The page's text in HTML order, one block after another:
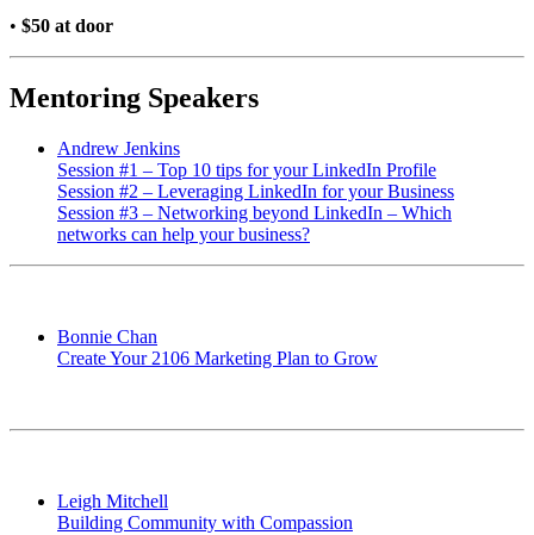
• $50 at door
Mentoring Speakers
Andrew Jenkins
Session #1 – Top 10 tips for your LinkedIn Profile
Session #2 – Leveraging LinkedIn for your Business
Session #3 – Networking beyond LinkedIn – Which
networks can help your business?
Bonnie Chan
Create Your 2106 Marketing Plan to Grow
Leigh Mitchell
Building Community with Compassion